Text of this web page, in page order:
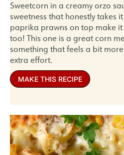
Sweetcorn in a creamy orzo
sweetness that honestly takes
paprika prawns on top make
too! This one is a great corn
something that feels a bit
extra effort.
MAKE THIS RECIPE